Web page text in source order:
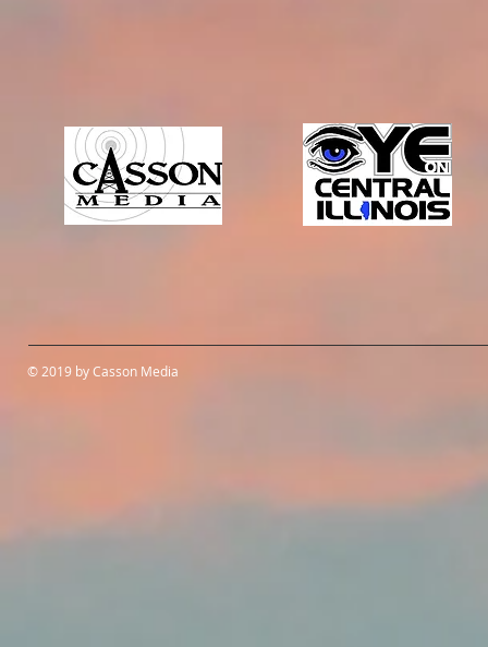
© 2019 by Casson Media